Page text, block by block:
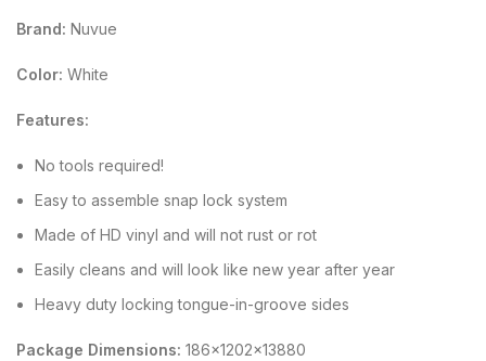
Brand: Nuvue
Color: White
Features:
No tools required!
Easy to assemble snap lock system
Made of HD vinyl and will not rust or rot
Easily cleans and will look like new year after year
Heavy duty locking tongue-in-groove sides
Package Dimensions: 186x1202x13880